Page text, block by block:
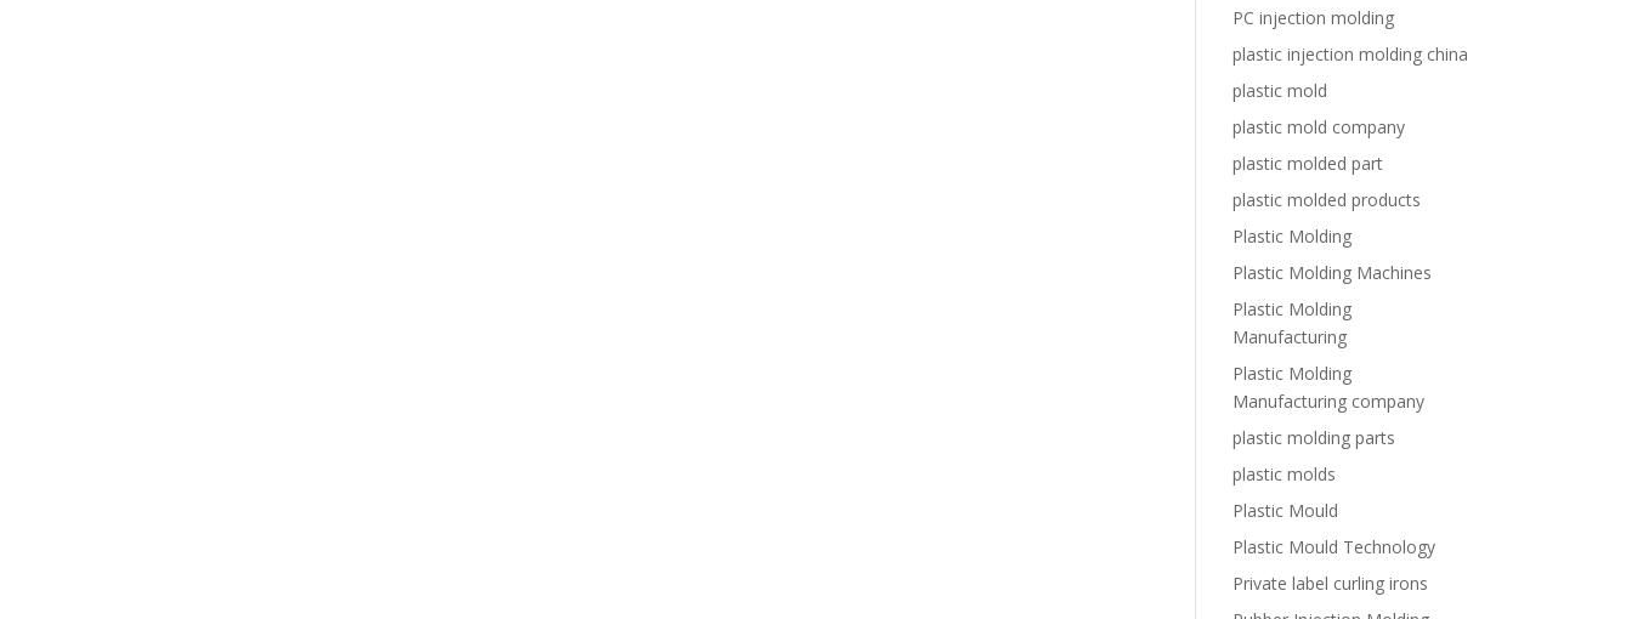
PC injection molding
plastic injection molding china
plastic mold
plastic mold company
plastic molded part
plastic molded products
Plastic Molding
Plastic Molding Machines
Plastic Molding
Manufacturing
Plastic Molding
Manufacturing company
plastic molding parts
plastic molds
Plastic Mould
Plastic Mould Technology
Private label curling irons